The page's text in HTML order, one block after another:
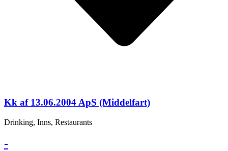
Kk af 13.06.2004 ApS (Middelfart)
Drinking, Inns, Restaurants
-